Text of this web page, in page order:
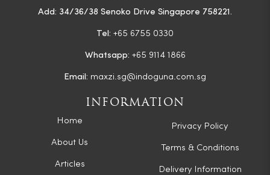
Add: 34/36/38 Senoko Drive Singapore 758221.
Tel: +65 6755 0330
Whatsapp: +65 9114 1866
Email: maxzi.sg@indoguna.com.sg
INFORMATION
Home
About Us
Articles
Privacy Policy
Terms & Conditions
Delivery Information